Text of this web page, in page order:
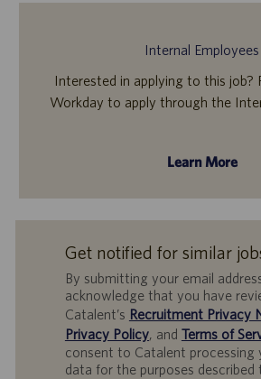
Internal Employees
Interested in applying to this job?
Workday to apply through the
Learn More
Get notified for similar
By submitting your email
acknowledge that you have
Catalent’s Recruitment Privacy
Privacy Policy, and Terms of
consent to Catalent processing
data for the purposes described